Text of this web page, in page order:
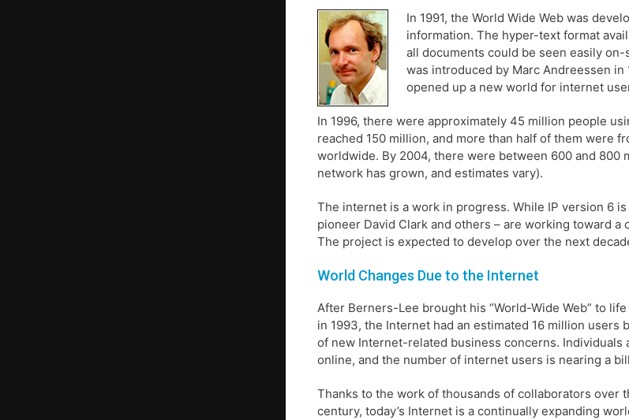
In 1991, the World Wide Web was
information. The hyper-text format
all documents could be seen easily
was introduced by Marc Andreessen
opened up a new world for internet
In 1996, there were approximately 45 million people
reached 150 million, and more than half of them were
worldwide. By 2004, there were between 600 and 800
network has grown, and estimates vary).
The internet is a work in progress. While IP version 6
pioneer David Clark and others – are working toward
The project is expected to develop over the next
World Changes Due to the Internet
After Berners-Lee brought his “World-Wide Web” to
in 1993, the Internet had an estimated 16 million
of new Internet-related business concerns.
online, and the number of internet users is nearing a
Thanks to the work of thousands of collaborators over
century, today’s Internet is a continually expanding